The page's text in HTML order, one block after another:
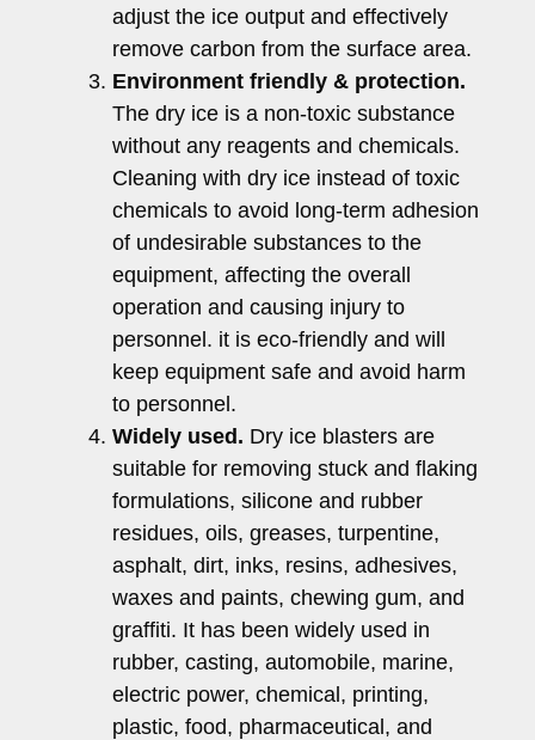
adjust the ice output and effectively
remove carbon from the surface area.
Environment friendly & protection.
The dry ice is a non-toxic substance
without any reagents and chemicals.
Cleaning with dry ice instead of toxic
chemicals to avoid long-term adhesion
of undesirable substances to the
equipment, affecting the overall
operation and causing injury to
personnel. it is eco-friendly and will
keep equipment safe and avoid harm
to personnel.
Widely used. Dry ice blasters are
suitable for removing stuck and flaking
formulations, silicone and rubber
residues, oils, greases, turpentine,
asphalt, dirt, inks, resins, adhesives,
waxes and paints, chewing gum, and
graffiti. It has been widely used in
rubber, casting, automobile, marine,
electric power, chemical, printing,
plastic, food, pharmaceutical, and